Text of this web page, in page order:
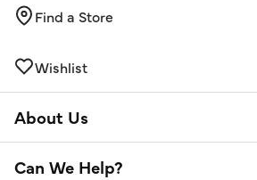
Find a Store
Wishlist
About Us
Can We Help?